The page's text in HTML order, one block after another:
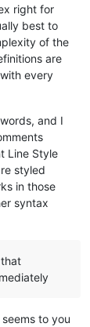
right for
best to
of the
are
every
and I
Line Style
styled
in those
syntax
to you